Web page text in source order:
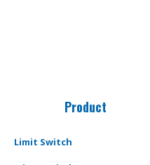
Product
Limit Switch